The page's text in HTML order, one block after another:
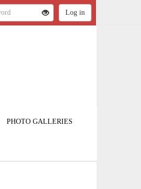
PHOTO GALLERIES